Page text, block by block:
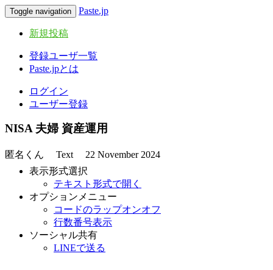
Toggle navigation Paste.jp
新規投稿
登録ユーザ一覧
Paste.jpとは
ログイン
ユーザー登録
NISA 夫婦 資産運用
匿名くん Text 22 November 2024
表示形式選択
テキスト形式で開く
オプションメニュー
コードのラップオンオフ
行数番号表示
ソーシャル共有
LINEで送る